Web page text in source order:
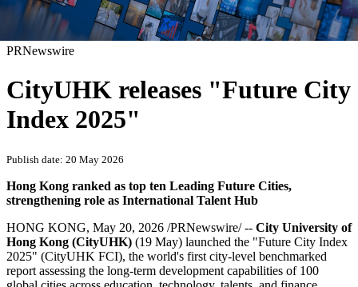
PRNewswire
CityUHK releases "Future City
Index 2025"
Publish date: 20 May 2026
Hong Kong ranked as top ten Leading Future Cities,
strengthening role as International Talent Hub
HONG KONG, May 20, 2026 /PRNewswire/ -- City University of
Hong Kong (CityUHK) (19 May) launched the "Future City Index
2025" (CityUHK FCI), the world's first city-level benchmarked
report assessing the long-term development capabilities of 100